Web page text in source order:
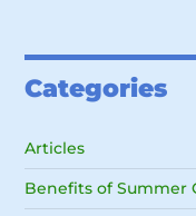
Categories
Articles
Benefits of Summer